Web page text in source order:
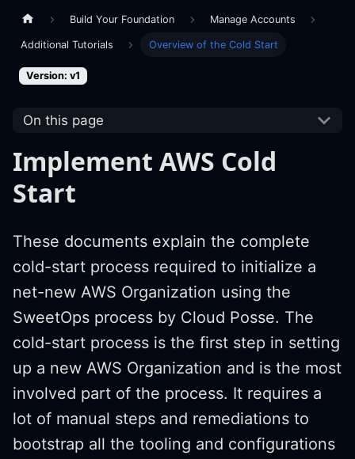
Build Your Foundation Manage Accounts
Additional Tutorials Overview of the Cold Start
Version: v1
On this page
Implement AWS Cold
Start
These documents explain the complete
cold-start process required to initialize a
net-new AWS Organization using the
SweetOps process by Cloud Posse. The
cold-start process is the first step in setting
up a new AWS Organization and is the most
involved part of the process. It requires a
lot of manual steps and remediations to
bootstrap all the tooling and configurations